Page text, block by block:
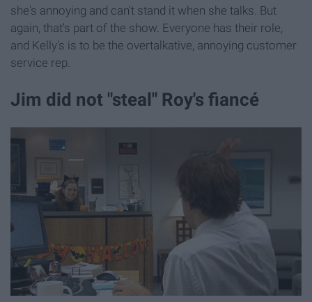
she's annoying and can't stand it when she talks. But
again, that's part of the show. Everyone has their role,
and Kelly's is to be the overtalkative, annoying customer
service rep.
Jim did not "steal" Roy's fiancé